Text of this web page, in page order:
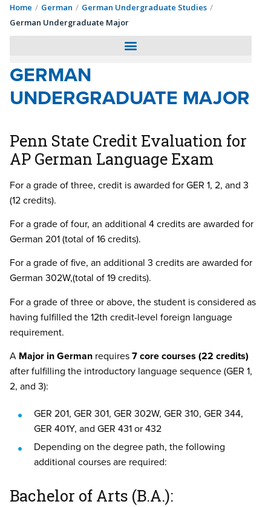
Home / German / German Undergraduate Studies /
German Undergraduate Major
GERMAN
UNDERGRADUATE MAJOR
Penn State Credit Evaluation for
AP German Language Exam
For a grade of three, credit is awarded for GER 1, 2, and 3
(12 credits).
For a grade of four, an additional 4 credits are awarded for
German 201 (total of 16 credits).
For a grade of five, an additional 3 credits are awarded for
German 302W,(total of 19 credits).
For a grade of three or above, the student is considered as
having fulfilled the 12th credit-level foreign language
requirement.
A Major in German requires7 core courses (22 credits)
after fulfilling the introductory language sequence (GER 1,
2, and 3):
GER 201, GER 301, GER 302W, GER 310, GER 344,
GER 401Y, and GER 431 or 432
Depending on the degree path, the following
additional courses are required:
Bachelor of Arts (B.A.):